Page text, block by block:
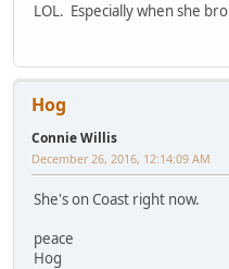
LOL. Especially when she
Hog
Connie Willis
December 26, 2016, 12:14:09 AM
She's on Coast right now.
peace
Hog